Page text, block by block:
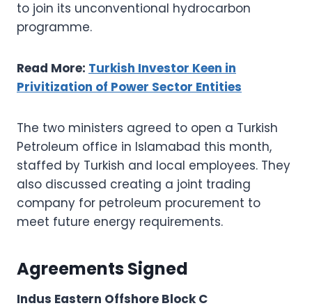
to join its unconventional hydrocarbon
programme.
Read More: Turkish Investor Keen in
Privitization of Power Sector Entities
The two ministers agreed to open a Turkish
Petroleum office in Islamabad this month,
staffed by Turkish and local employees. They
also discussed creating a joint trading
company for petroleum procurement to
meet future energy requirements.
Agreements Signed
Indus Eastern Offshore Block C